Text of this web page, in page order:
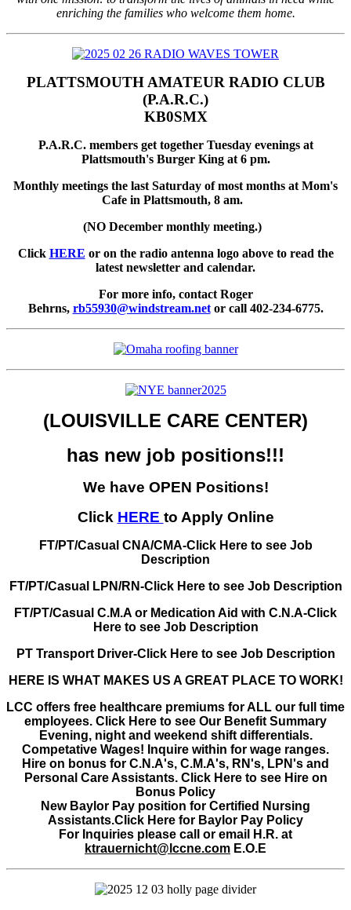
enriching the families who welcome them home.
PLATTSMOUTH AMATEUR RADIO CLUB
(P.A.R.C.)
KB0SMX
P.A.R.C. members get together Tuesday evenings at
Plattsmouth's Burger King at 6 pm.
Monthly meetings the last Saturday of most months at Mom's
Cafe in Plattsmouth, 8 am.
(NO December monthly meeting.)
Click HERE or on the radio antenna logo above to read the
latest newsletter and calendar.
For more info, contact Roger
Behrns, rb55930@windstream.netor call 402-234-6775.
(LOUISVILLE CARE CENTER)
has new job positions!!!
We have OPEN Positions!
Click HERE to Apply Online
FT/PT/Casual CNA/CMA-Click Here to see Job
Description
FT/PT/Casual LPN/RN-Click Here to see Job Description
FT/PT/Casual C.M.A or Medication Aid with C.N.A-Click
Here to see Job Description
PT Transport Driver-Click Here to see Job Description
HERE IS WHAT MAKES US A GREAT PLACE TO WORK!
LCC offers free healthcare premiums for ALL our full time
employees. Click Here to see Our Benefit Summary
Evening, night and weekend shift differentials.
Competative Wages! Inquire within for wage ranges.
Hire on bonus for C.N.A's, C.M.A's, RN's, LPN's and
Personal Care Assistants. Click Here to see Hire on
Bonus Policy
New Baylor Pay position for Certified Nursing
Assistants.Click Here for Baylor Pay Policy
For Inquiries please call or email H.R. at
ktrauernicht@lccne.com E.O.E